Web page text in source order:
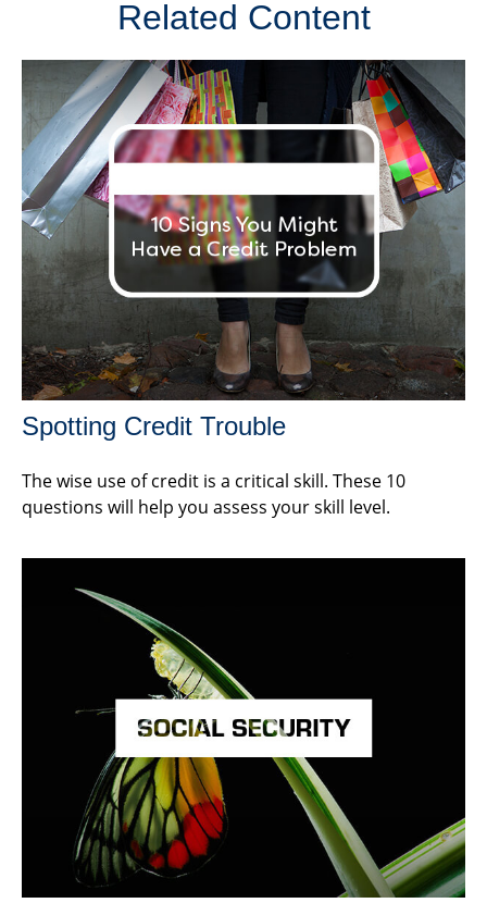
Related Content
Spotting Credit Trouble
The wise use of credit is a critical skill. These 10
questions will help you assess your skill level.